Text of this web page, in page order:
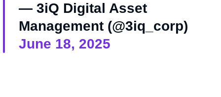
— 3iQ Digital Asset
Management (@3iq_corp)
June 18, 2025